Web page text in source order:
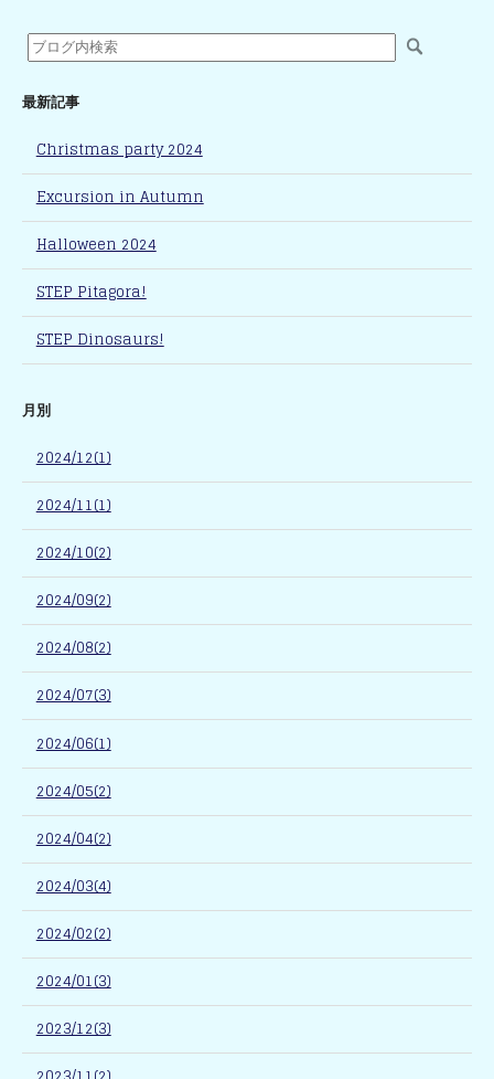
最新記事
Christmas party 2024
Excursion in Autumn
Halloween 2024
STEP Pitagora!
STEP Dinosaurs!
月別
2024/12(1)
2024/11(1)
2024/10(2)
2024/09(2)
2024/08(2)
2024/07(3)
2024/06(1)
2024/05(2)
2024/04(2)
2024/03(4)
2024/02(2)
2024/01(3)
2023/12(3)